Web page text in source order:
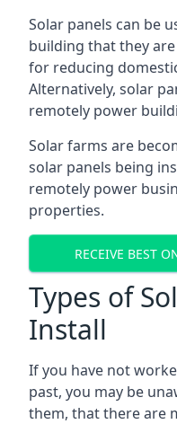
Solar panels can be
building that they
for reducing
Alternatively, solar
remotely power
Solar farms are
solar panels being
remotely power
properties.
RECEIVE BEST
Types of
Install
If you have not
past, you may be
them, that there are